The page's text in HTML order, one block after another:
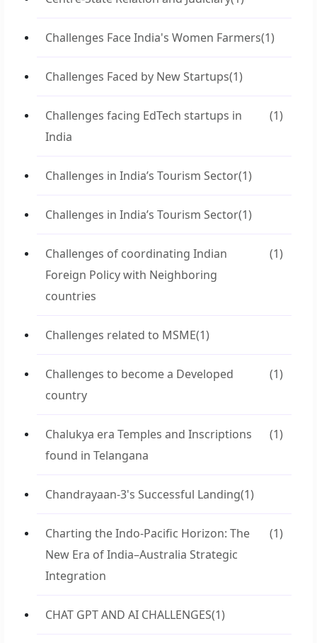
Challenges Face India's Women Farmers(1)
Challenges Faced by New Startups(1)
Challenges facing EdTech startups in
India
(1)
Challenges in India’s Tourism Sector(1)
Challenges in India’s Tourism Sector(1)
Challenges of coordinating Indian
Foreign Policy with Neighboring
countries
(1)
Challenges related to MSME(1)
Challenges to become a Developed
country
(1)
Chalukya era Temples and Inscriptions
found in Telangana
(1)
Chandrayaan-3's Successful Landing(1)
Charting the Indo-Pacific Horizon: The
New Era of India–Australia Strategic
Integration
(1)
CHAT GPT AND AI CHALLENGES(1)